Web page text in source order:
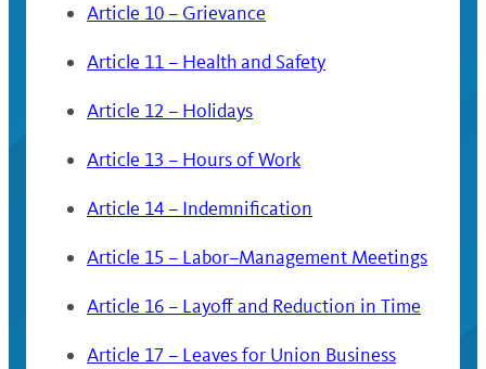
Article 10 – Grievance
Article 11 – Health and Safety
Article 12 – Holidays
Article 13 – Hours of Work
Article 14 – Indemnification
Article 15 – Labor–Management Meetings
Article 16 – Layoff and Reduction in Time
Article 17 – Leaves for Union Business